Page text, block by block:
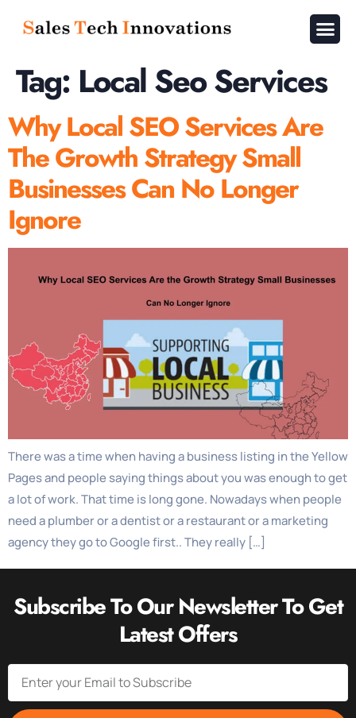
Tag: Local Seo Services
Why Local SEO Services Are
The Growth Strategy Small
Businesses Can No Longer
Ignore
There was a time when having a business listing in the Yellow
Pages and people saying things about you was enough to get
a lot of work. That time is long gone. Nowadays when people
need a plumber or a dentist or a restaurant or a marketing
agency they go to Google first.. They really […]
Subscribe To Our Newsletter To Get
Latest Offers